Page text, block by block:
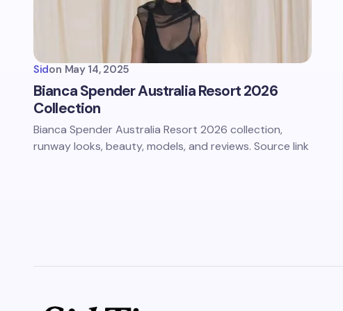
Sidon May 14, 2025
Bianca Spender Australia Resort 2026
Collection
Bianca Spender Australia Resort 2026 collection,
runway looks, beauty, models, and reviews. Source link